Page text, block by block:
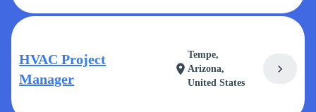
HVAC Project
Manager
location_on
Tempe,
Arizona,
United States
chevron_right